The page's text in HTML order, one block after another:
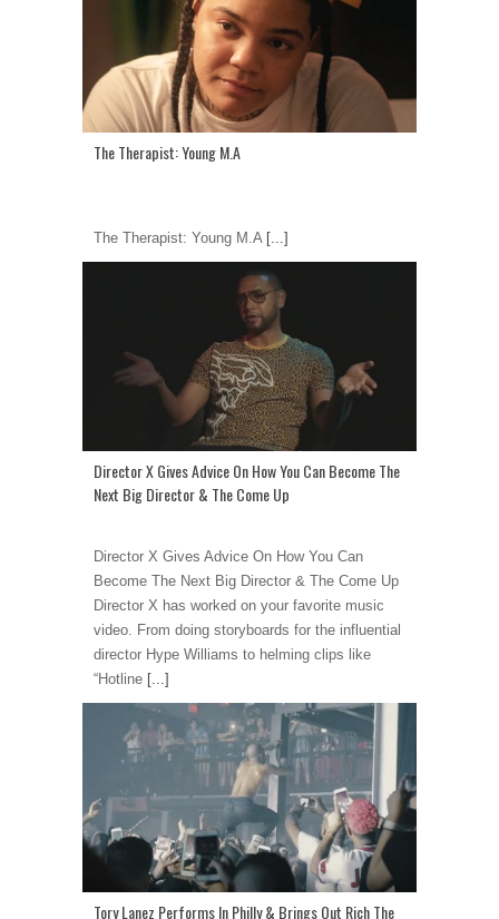
The Therapist: Young M.A
The Therapist: Young M.A [...]
Director X Gives Advice On How You Can Become The
Next Big Director & The Come Up
Director X Gives Advice On How You Can
Become The Next Big Director & The Come Up
Director X has worked on your favorite music
video. From doing storyboards for the influential
director Hype Williams to helming clips like
“Hotline [...]
Tory Lanez Performs In Philly & Brings Out Rich The